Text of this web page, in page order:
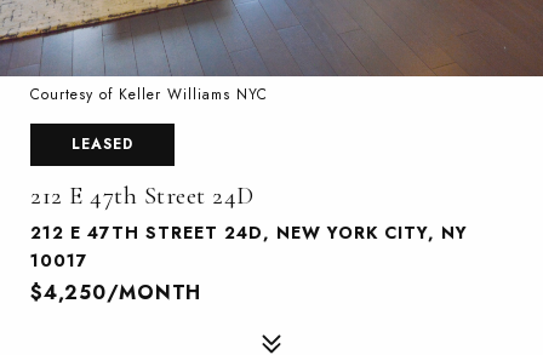
Courtesy of Keller Williams NYC
LEASED
212 E 47th Street 24D
212 E 47TH STREET 24D, NEW YORK CITY, NY
10017
$4,250/MONTH